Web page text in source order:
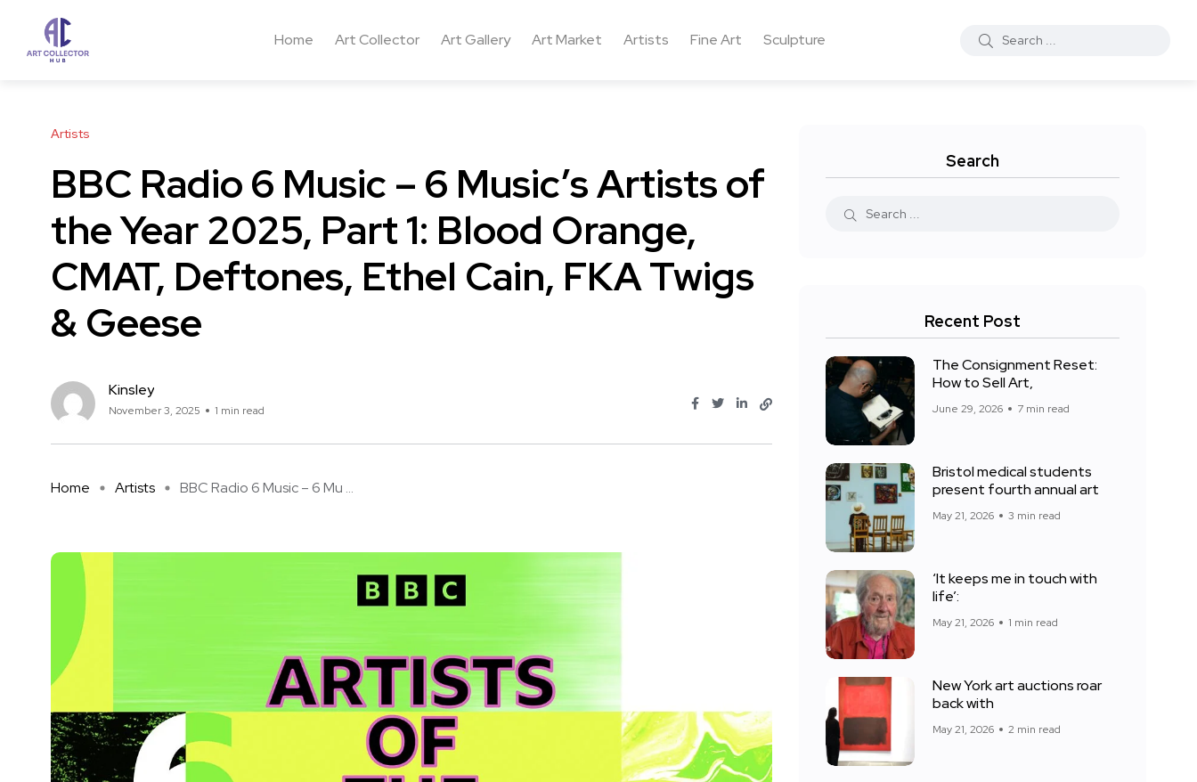
Home Art Collector Art Gallery Art Market Artists Fine Art Sculpture
Artists
BBC Radio 6 Music – 6 Music’s Artists of
the Year 2025, Part 1: Blood Orange,
CMAT, Deftones, Ethel Cain, FKA Twigs
& Geese
Kinsley
November 3, 2025 1 min read
Home Artists BBC Radio 6 Music – 6 Mu ...
Search
Recent Post
The Consignment Reset:
How to Sell Art,
June 29, 2026 7 min read
Bristol medical students
present fourth annual art
May 21, 2026 3 min read
‘It keeps me in touch with
life’:
May 21, 2026 1 min read
New York art auctions roar
back with
May 21, 2026 2 min read